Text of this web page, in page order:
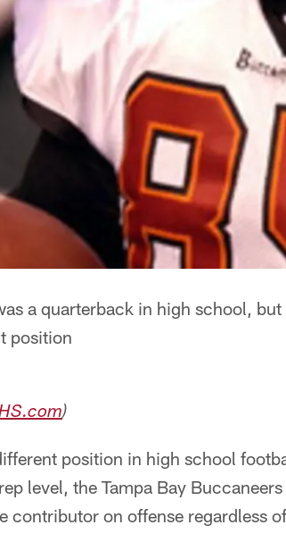
a quarterback in high school,
position
)
position in high school
level, the Tampa Bay
contributor on offense regardless